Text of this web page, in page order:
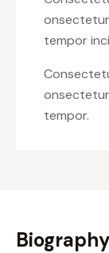
tempor
tempor.
Biography